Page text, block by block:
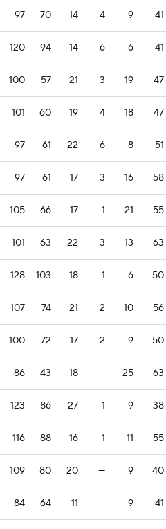
97 70 14 4 9 41
120 94 14 6 6 41
100 57 21 3 19 47
101 60 19 4 18 47
97 61 22 6 8 51
97 61 17 3 16 58
105 66 17 1 21 55
101 63 22 3 13 63
128 103 18 1 6 50
107 74 21 2 10 56
100 72 17 2 9 50
86 43 18 — 25 63
123 86 27 1 9 38
116 88 16 1 11 55
109 80 20 — 9 40
84 64 11 — 9 41